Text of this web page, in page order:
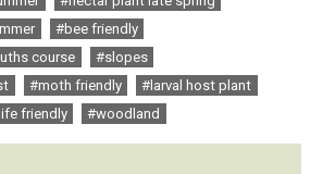
#bee friendly
course
#slopes
#moth friendly
#larval host plant
friendly #woodland